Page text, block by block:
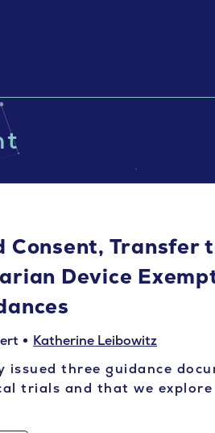
Consent, Transfer
Device
Katherine Leibowitz
issued three guidance
trials and that we